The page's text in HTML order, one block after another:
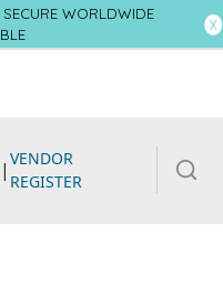
SECURE WORLDWIDE
| VENDOR
REGISTER